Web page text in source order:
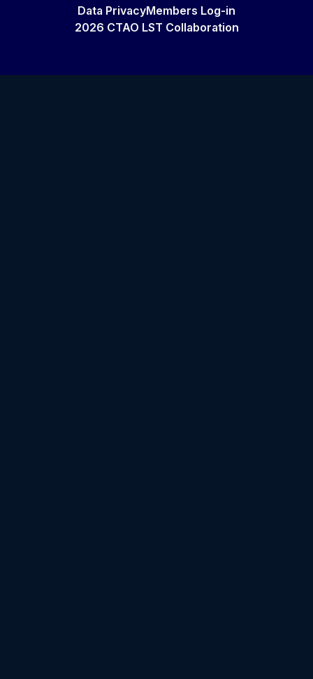
2026 CTAO LST Collaboration
Data PrivacyMembers Log-in